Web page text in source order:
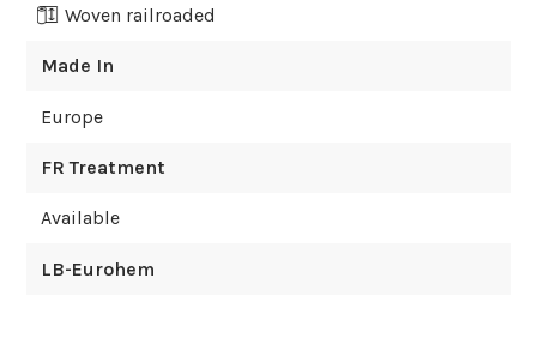
Woven railroaded
Made In
Europe
FR Treatment
Available
LB-Eurohem